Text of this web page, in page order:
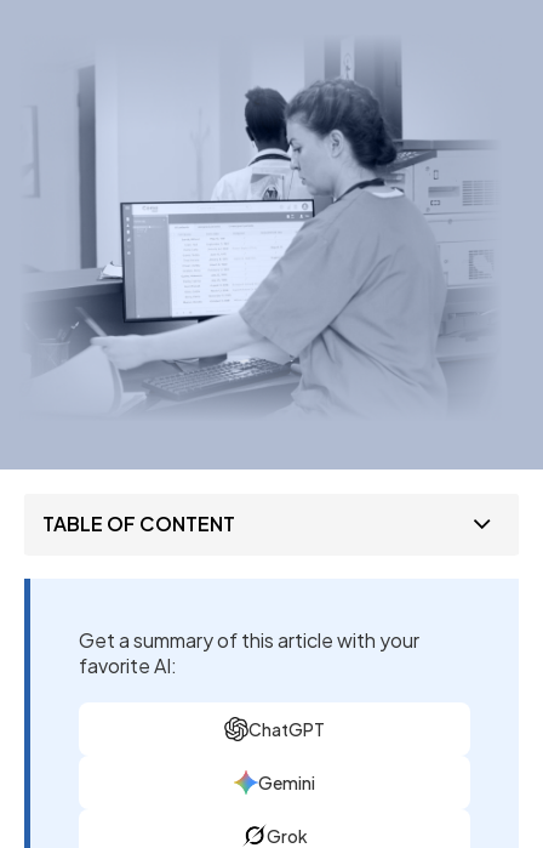
TABLE OF CONTENT
Get a summary of this article with your
favorite AI:
ChatGPT
Gemini
Grok